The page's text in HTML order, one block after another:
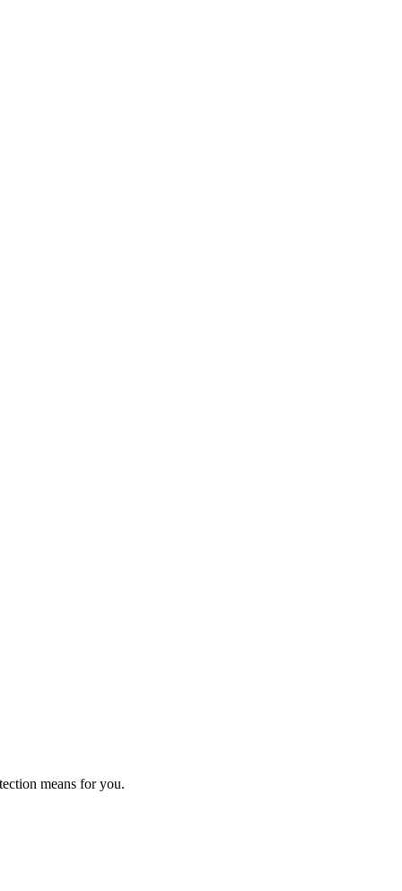
means for you.